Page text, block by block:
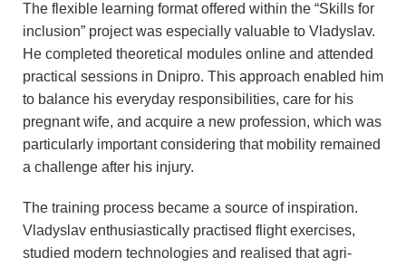
The flexible learning format offered within the “Skills for
inclusion” project was especially valuable to Vladyslav.
He completed theoretical modules online and attended
practical sessions in Dnipro. This approach enabled him
to balance his everyday responsibilities, care for his
pregnant wife, and acquire a new profession, which was
particularly important considering that mobility remained
a challenge after his injury.
The training process became a source of inspiration.
Vladyslav enthusiastically practised flight exercises,
studied modern technologies and realised that agri-